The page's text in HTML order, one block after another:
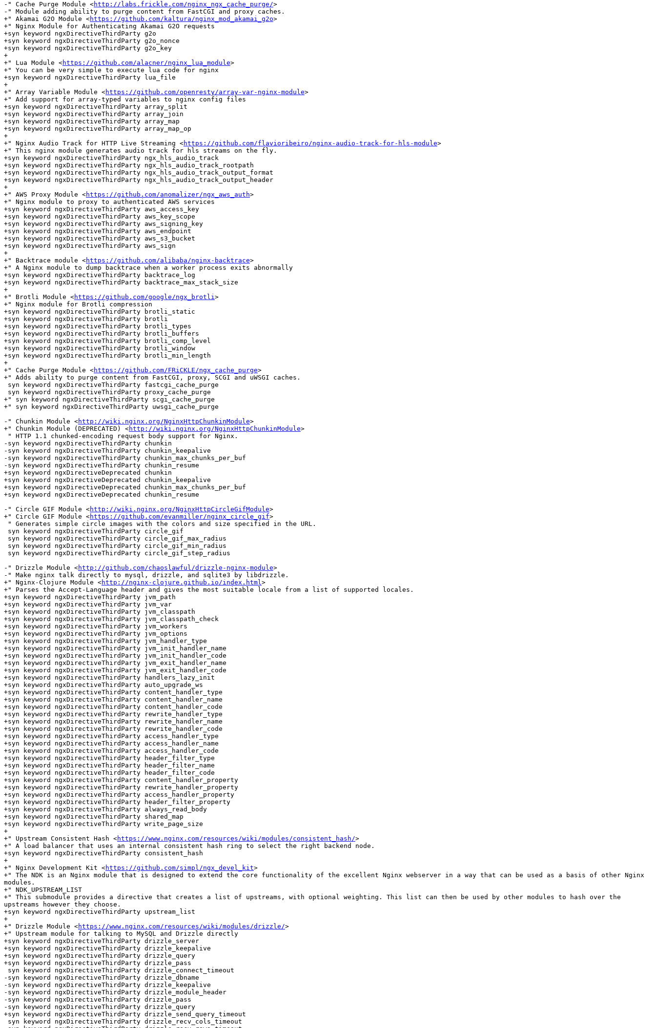
-" Cache Purge Module <http://labs.frickle.com/nginx_ngx_cache_purge/>
-" Module adding ability to purge content from FastCGI and proxy caches.
+" Akamai G2O Module <https://github.com/kaltura/nginx_mod_akamai_g2o>
+" Nginx Module for Authenticating Akamai G2O requests
+syn keyword ngxDirectiveThirdParty g2o
+syn keyword ngxDirectiveThirdParty g2o_nonce
+syn keyword ngxDirectiveThirdParty g2o_key
+
+" Lua Module <https://github.com/alacner/nginx_lua_module>
+" You can be very simple to execute lua code for nginx
+syn keyword ngxDirectiveThirdParty lua_file
+
+" Array Variable Module <https://github.com/openresty/array-var-nginx-module>
+" Add support for array-typed variables to nginx config files
+syn keyword ngxDirectiveThirdParty array_split
+syn keyword ngxDirectiveThirdParty array_join
+syn keyword ngxDirectiveThirdParty array_map
+syn keyword ngxDirectiveThirdParty array_map_op
+
+" Nginx Audio Track for HTTP Live Streaming <https://github.com/flavioribeiro/nginx-audio-track-for-hls-module>
+" This nginx module generates audio track for hls streams on the fly.
+syn keyword ngxDirectiveThirdParty ngx_hls_audio_track
+syn keyword ngxDirectiveThirdParty ngx_hls_audio_track_rootpath
+syn keyword ngxDirectiveThirdParty ngx_hls_audio_track_output_format
+syn keyword ngxDirectiveThirdParty ngx_hls_audio_track_output_header
+
+" AWS Proxy Module <https://github.com/anomalizer/ngx_aws_auth>
+" Nginx module to proxy to authenticated AWS services
+syn keyword ngxDirectiveThirdParty aws_access_key
+syn keyword ngxDirectiveThirdParty aws_key_scope
+syn keyword ngxDirectiveThirdParty aws_signing_key
+syn keyword ngxDirectiveThirdParty aws_endpoint
+syn keyword ngxDirectiveThirdParty aws_s3_bucket
+syn keyword ngxDirectiveThirdParty aws_sign
+
+" Backtrace module <https://github.com/alibaba/nginx-backtrace>
+" A Nginx module to dump backtrace when a worker process exits abnormally
+syn keyword ngxDirectiveThirdParty backtrace_log
+syn keyword ngxDirectiveThirdParty backtrace_max_stack_size
+
+" Brotli Module <https://github.com/google/ngx_brotli>
+" Nginx module for Brotli compression
+syn keyword ngxDirectiveThirdParty brotli_static
+syn keyword ngxDirectiveThirdParty brotli
+syn keyword ngxDirectiveThirdParty brotli_types
+syn keyword ngxDirectiveThirdParty brotli_buffers
+syn keyword ngxDirectiveThirdParty brotli_comp_level
+syn keyword ngxDirectiveThirdParty brotli_window
+syn keyword ngxDirectiveThirdParty brotli_min_length
+
+" Cache Purge Module <https://github.com/FRiCKLE/ngx_cache_purge>
+" Adds ability to purge content from FastCGI, proxy, SCGI and uWSGI caches.
+" syn keyword ngxDirectiveThirdParty scgi_cache_purge
+" syn keyword ngxDirectiveThirdParty uwsgi_cache_purge
-" Chunkin Module <http://wiki.nginx.org/NginxHttpChunkinModule>
+" Chunkin Module (DEPRECATED) <http://wiki.nginx.org/NginxHttpChunkinModule>
-syn keyword ngxDirectiveThirdParty chunkin
-syn keyword ngxDirectiveThirdParty chunkin_keepalive
-syn keyword ngxDirectiveThirdParty chunkin_max_chunks_per_buf
-syn keyword ngxDirectiveThirdParty chunkin_resume
+syn keyword ngxDirectiveDeprecated chunkin
+syn keyword ngxDirectiveDeprecated chunkin_keepalive
+syn keyword ngxDirectiveDeprecated chunkin_max_chunks_per_buf
+syn keyword ngxDirectiveDeprecated chunkin_resume
-" Circle GIF Module <http://wiki.nginx.org/NginxHttpCircleGifModule>
+" Circle GIF Module <https://github.com/evanmiller/nginx_circle_gif>
-" Drizzle Module <http://github.com/chaoslawful/drizzle-nginx-module>
-" Make nginx talk directly to mysql, drizzle, and sqlite3 by libdrizzle.
+" Nginx-Clojure Module <http://nginx-clojure.github.io/index.html>
+" Parses the Accept-Language header and gives the most suitable locale from a list of supported locales.
+syn keyword ngxDirectiveThirdParty jvm_path
+syn keyword ngxDirectiveThirdParty jvm_var
+syn keyword ngxDirectiveThirdParty jvm_classpath
+syn keyword ngxDirectiveThirdParty jvm_classpath_check
+syn keyword ngxDirectiveThirdParty jvm_workers
+syn keyword ngxDirectiveThirdParty jvm_options
+syn keyword ngxDirectiveThirdParty jvm_handler_type
+syn keyword ngxDirectiveThirdParty jvm_init_handler_name
+syn keyword ngxDirectiveThirdParty jvm_init_handler_code
+syn keyword ngxDirectiveThirdParty jvm_exit_handler_name
+syn keyword ngxDirectiveThirdParty jvm_exit_handler_code
+syn keyword ngxDirectiveThirdParty handlers_lazy_init
+syn keyword ngxDirectiveThirdParty auto_upgrade_ws
+syn keyword ngxDirectiveThirdParty content_handler_type
+syn keyword ngxDirectiveThirdParty content_handler_name
+syn keyword ngxDirectiveThirdParty content_handler_code
+syn keyword ngxDirectiveThirdParty rewrite_handler_type
+syn keyword ngxDirectiveThirdParty rewrite_handler_name
+syn keyword ngxDirectiveThirdParty rewrite_handler_code
+syn keyword ngxDirectiveThirdParty access_handler_type
+syn keyword ngxDirectiveThirdParty access_handler_name
+syn keyword ngxDirectiveThirdParty access_handler_code
+syn keyword ngxDirectiveThirdParty header_filter_type
+syn keyword ngxDirectiveThirdParty header_filter_name
+syn keyword ngxDirectiveThirdParty header_filter_code
+syn keyword ngxDirectiveThirdParty content_handler_property
+syn keyword ngxDirectiveThirdParty rewrite_handler_property
+syn keyword ngxDirectiveThirdParty access_handler_property
+syn keyword ngxDirectiveThirdParty header_filter_property
+syn keyword ngxDirectiveThirdParty always_read_body
+syn keyword ngxDirectiveThirdParty shared_map
+syn keyword ngxDirectiveThirdParty write_page_size
+
+" Upstream Consistent Hash <https://www.nginx.com/resources/wiki/modules/consistent_hash/>
+" A load balancer that uses an internal consistent hash ring to select the right backend node.
+syn keyword ngxDirectiveThirdParty consistent_hash
+
+" Nginx Development Kit <https://github.com/simpl/ngx_devel_kit>
+" The NDK is an Nginx module that is designed to extend the core functionality of the excellent Nginx webserver in a way that can be used as a basis of other Nginx
modules.
+" NDK_UPSTREAM_LIST
+" This submodule provides a directive that creates a list of upstreams, with optional weighting. This list can then be used by other modules to hash over the
upstreams however they choose.
+syn keyword ngxDirectiveThirdParty upstream_list
+
+" Drizzle Module <https://www.nginx.com/resources/wiki/modules/drizzle/>
+" Upstream module for talking to MySQL and Drizzle directly
+syn keyword ngxDirectiveThirdParty drizzle_server
+syn keyword ngxDirectiveThirdParty drizzle_keepalive
+syn keyword ngxDirectiveThirdParty drizzle_query
+syn keyword ngxDirectiveThirdParty drizzle_pass
-syn keyword ngxDirectiveThirdParty drizzle_dbname
-syn keyword ngxDirectiveThirdParty drizzle_keepalive
-syn keyword ngxDirectiveThirdParty drizzle_module_header
-syn keyword ngxDirectiveThirdParty drizzle_pass
-syn keyword ngxDirectiveThirdParty drizzle_query
+syn keyword ngxDirectiveThirdParty drizzle_send_query_timeout